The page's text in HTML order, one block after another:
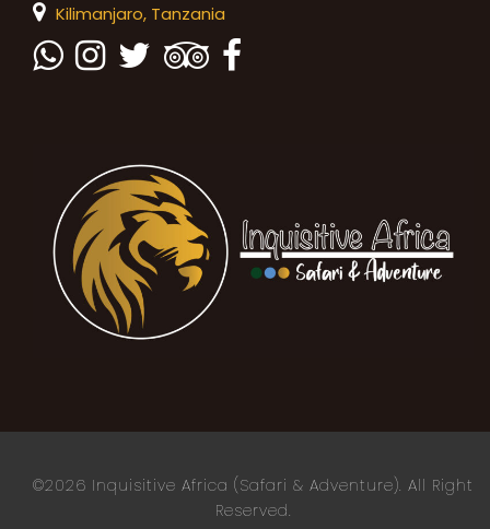
Kilimanjaro, Tanzania
©2026 Inquisitive Africa (Safari & Adventure). All Right
Reserved.